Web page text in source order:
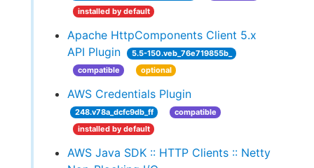
installed by default
Apache HttpComponents Client 5.x
API Plugin
5.5-150.veb_76e719855b_
compatible
optional
AWS Credentials Plugin
248.v78a_dcfc9db_ff
compatible
installed by default
AWS Java SDK :: HTTP Clients :: Netty